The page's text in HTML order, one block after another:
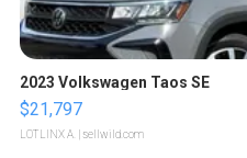
2023 Volkswagen Taos SE
$21,797
LOTLINX A. | sellwild.com